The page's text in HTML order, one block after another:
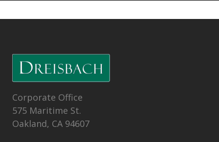
Corporate Office
575 Maritime St.
Oakland, CA 94607